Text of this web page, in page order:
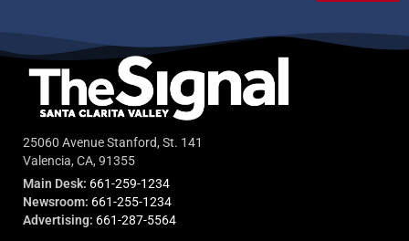
25060 Avenue Stanford, St. 141
Valencia, CA, 91355
Main Desk: 661-259-1234
Newsroom: 661-255-1234
Advertising: 661-287-5564